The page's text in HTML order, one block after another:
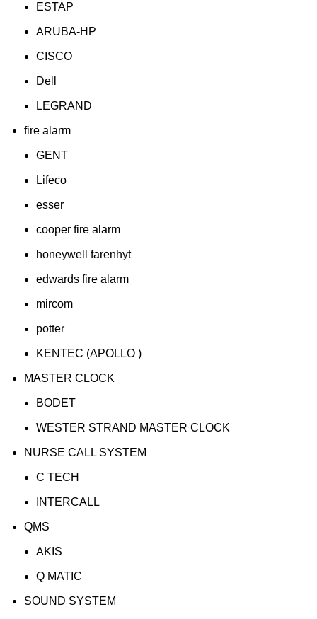
ESTAP
ARUBA-HP
CISCO
Dell
LEGRAND
fire alarm
GENT
Lifeco
esser
cooper fire alarm
honeywell farenhyt
edwards fire alarm
mircom
potter
KENTEC (APOLLO )
MASTER CLOCK
BODET
WESTER STRAND MASTER CLOCK
NURSE CALL SYSTEM
C TECH
INTERCALL
QMS
AKIS
Q MATIC
SOUND SYSTEM